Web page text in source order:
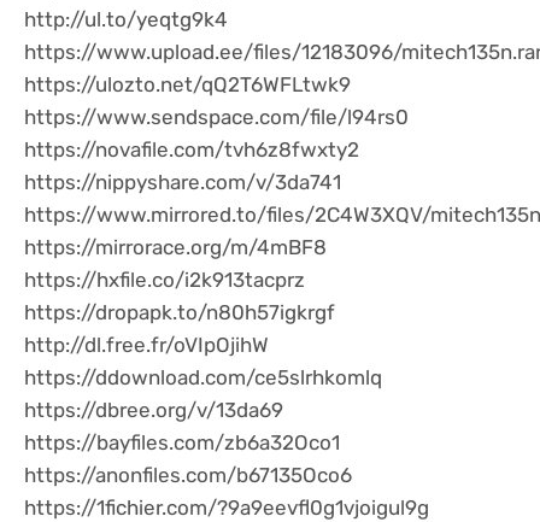
http://ul.to/yeqtg9k4
https://www.upload.ee/files/12183096/
https://ulozto.net/qQ2T6WFLtwk9
https://www.sendspace.com/file/l94rs0
https://novafile.com/tvh6z8fwxty2
https://nippyshare.com/v/3da741
https://www.mirrored.to/files/2C4W3XQV/
https://mirrorace.org/m/4mBF8
https://hxfile.co/i2k913tacprz
https://dropapk.to/n80h57igkrgf
http://dl.free.fr/oVIpOjihW
https://ddownload.com/ce5slrhkomlq
https://dbree.org/v/13da69
https://bayfiles.com/zb6a32Oco1
https://anonfiles.com/b67135Oco6
https://1fichier.com/?9a9eevfl0g1vjoigul9g